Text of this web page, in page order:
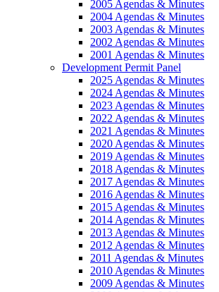
2005 Agendas & Minutes
2004 Agendas & Minutes
2003 Agendas & Minutes
2002 Agendas & Minutes
2001 Agendas & Minutes
Development Permit Panel
2025 Agendas & Minutes
2024 Agendas & Minutes
2023 Agendas & Minutes
2022 Agendas & Minutes
2021 Agendas & Minutes
2020 Agendas & Minutes
2019 Agendas & Minutes
2018 Agendas & Minutes
2017 Agendas & Minutes
2016 Agendas & Minutes
2015 Agendas & Minutes
2014 Agendas & Minutes
2013 Agendas & Minutes
2012 Agendas & Minutes
2011 Agendas & Minutes
2010 Agendas & Minutes
2009 Agendas & Minutes